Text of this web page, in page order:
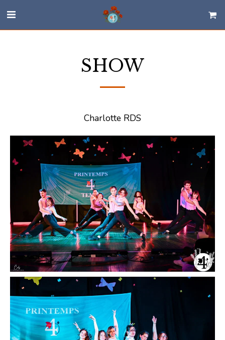
SHOW
Charlotte RDS